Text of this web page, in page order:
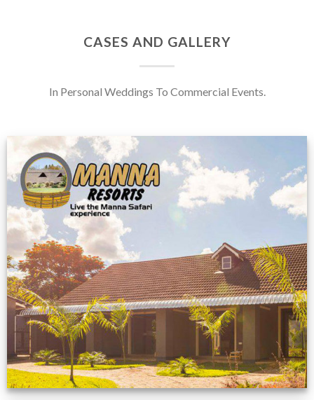
CASES AND GALLERY
In Personal Weddings To Commercial Events.
Feedback from
Zimbabwe customer
VIEW NOW